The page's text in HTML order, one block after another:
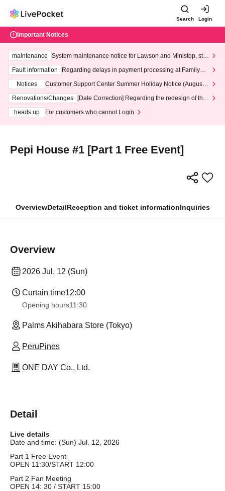
Search Login
Important Notices
maintenance
System maintenance notice for Lawson and Ministop, star
ting at 3:00 AM on Wednesday (Wed)
Fault information
Regarding delays in payment processing at FamilyMa
Notices
Customer Support Center Summer Holiday Notice (August 1
3th - August 14th, 2026)
Renovations/Changes
[Date Correction] Regarding the redesign of the
heads up
For customers who cannot Login
Pepi House #1 [Part 1 Free Event]
OverviewDetailReception and ticket informationInquiries
Overview
2026 Jul. 12 (Sun)
Curtain time12:00
Opening hours11:30
Palms Akihabara Store (Tokyo)
PeruPines
ONE DAY Co., Ltd.
Detail
Live details
Date and time: (Sun) Jul. 12, 2026
Part 1 Free Event
OPEN 11:30/START 12:00
Part 2 Fan Meeting
OPEN 14: 30 / START 15:00